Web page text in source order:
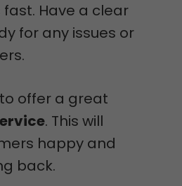
Have a clear
for any issues or
offer a great
. This will
happy and
back.